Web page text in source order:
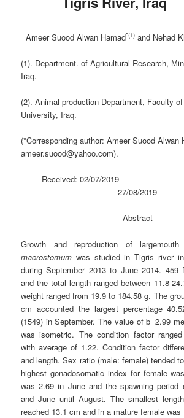
Ameer Suood Alwan Hamad*(1) and Nehad
(1). Department. of Agricultural Research,
Iraq.
(2). Animal production Department, Faculty
University, Iraq.
(*Corresponding author: Ameer Suood Alwan
ameer.suood@yahoo.com).
Received: 02/07/2019
27/08/2019
Abstract
Growth and reproduction of
macrostomum was studied in Tigris river
during September 2013 to June 2014. 459
and the total length ranged between 11.8-
weight ranged from 19.9 to 184.58 g. The
cm accounted the largest percentage
(1549) in September. The value of b=2.99
was isometric. The condition factor
with average of 1.22. Condition factor
and length. Sex ratio (male: female) tended
highest gonadosomatic index for female
was 2.69 in June and the spawning period
and June until August. The smallest
reached 13.1 cm and in a mature female was